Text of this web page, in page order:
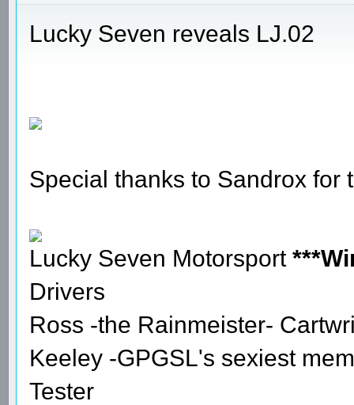
Lucky Seven reveals LJ.02
Special thanks to Sandrox for
Lucky Seven Motorsport
Drivers
Ross -the Rainmeister-
Keeley -GPGSL's sexiest
Tester